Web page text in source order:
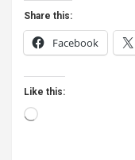
Share this:
Facebook
Like this:
Loading…